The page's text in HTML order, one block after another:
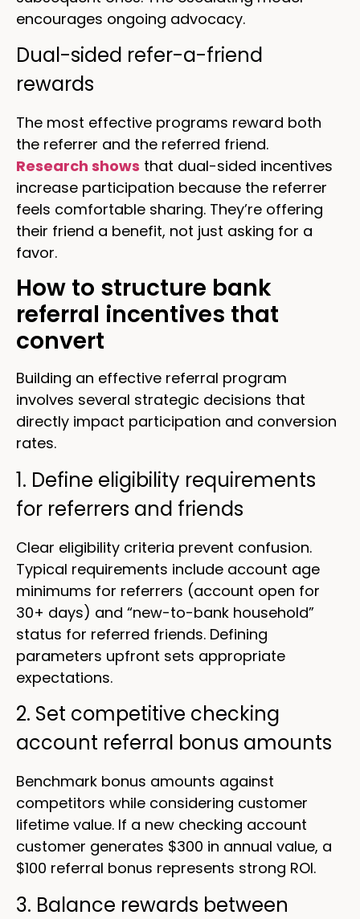
encourages ongoing advocacy.
Dual-sided refer-a-friend
rewards
The most effective programs reward both
the referrer and the referred friend.
Research shows that dual-sided incentives
increase participation because the referrer
feels comfortable sharing. They’re offering
their friend a benefit, not just asking for a
favor.
How to structure bank
referral incentives that
convert
Building an effective referral program
involves several strategic decisions that
directly impact participation and conversion
rates.
1. Define eligibility requirements
for referrers and friends
Clear eligibility criteria prevent confusion.
Typical requirements include account age
minimums for referrers (account open for
30+ days) and “new-to-bank household”
status for referred friends. Defining
parameters upfront sets appropriate
expectations.
2. Set competitive checking
account referral bonus amounts
Benchmark bonus amounts against
competitors while considering customer
lifetime value. If a new checking account
customer generates $300 in annual value, a
$100 referral bonus represents strong ROI.
3. Balance rewards between